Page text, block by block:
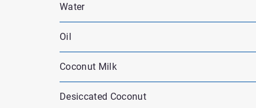
Water
Oil
Coconut Milk
Desiccated Coconut